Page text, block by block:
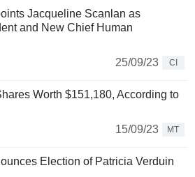
Jacqueline Scanlan as
and New Chief Human
25/09/23
CI
Worth $151,180, According to
15/09/23
MT
Election of Patricia Verduin